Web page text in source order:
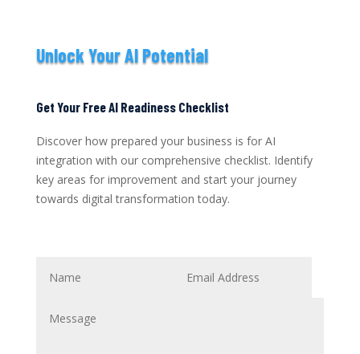
Unlock Your AI Potential
Get Your Free AI Readiness Checklist
Discover how prepared your business is for AI
integration with our comprehensive checklist. Identify
key areas for improvement and start your journey
towards digital transformation today.